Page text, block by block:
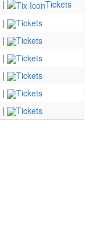
|
Tickets
|
Tickets
|
Tickets
|
Tickets
|
Tickets
|
Tickets
| Tickets